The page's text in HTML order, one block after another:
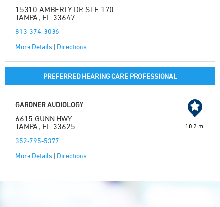
15310 AMBERLY DR STE 170
TAMPA, FL 33647
813-374-3036
More Details | Directions
PREFERRED HEARING CARE PROFESSIONAL
GARDNER AUDIOLOGY
6615 GUNN HWY
TAMPA, FL 33625
352-795-5377
More Details | Directions
10.2 mi